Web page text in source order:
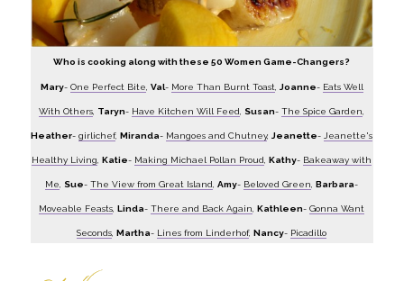
Who is cooking along with these 50 Women Game-Changers?
Mary- One Perfect Bite Val- More Than Burnt Toast Joanne- Eats Well
With Others Taryn- Have Kitchen Will Feed Susan-The Spice Garden
Heather-girlichef,Miranda- Mangoes and Chutney,Jeanette- Jeanette's
Healthy Living ,Katie- Making Michael Pollan Proud ,Kathy- Bakeaway with
Me Sue-The View from Great Island ,Amy- Beloved Green ,Barbara-
Moveable Feasts ,Linda-There and Back Again ,Kathleen-Gonna Want
Seconds ,Martha- Lines from Linderhof,Nancy- Picadillo